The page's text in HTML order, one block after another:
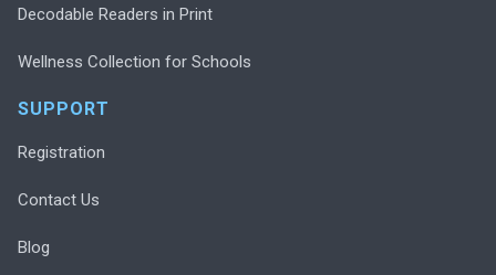
Decodable Readers in Print
Wellness Collection for Schools
SUPPORT
Registration
Contact Us
Blog